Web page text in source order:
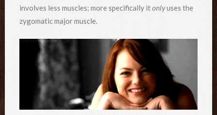
involves less muscles; more specifically itonlyuses the
zygomatic major muscle.